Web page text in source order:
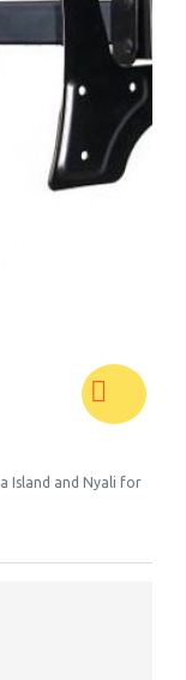
Island and Nyali for